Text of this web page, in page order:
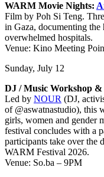
WARM Movie Nights:
Film by Poh Si Teng.
in Gaza, documenting
overwhelmed hospitals.
Venue: Kino Meeting
Sunday, July 12
DJ / Music Workshop
Led by NOUR (DJ,
of @aswatnastudio), this
girls, women and gender
festival concludes with a
participants take over the
WARM Festival 2026.
Venue: So.ba – 9PM